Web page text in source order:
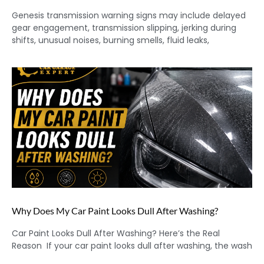
Genesis transmission warning signs may include delayed
gear engagement, transmission slipping, jerking during
shifts, unusual noises, burning smells, fluid leaks,
Why Does My Car Paint Looks Dull After Washing?
Car Paint Looks Dull After Washing? Here’s the Real
Reason If your car paint looks dull after washing, the wash